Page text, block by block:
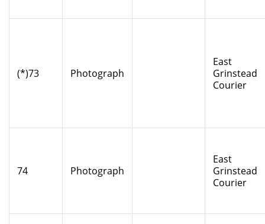
(*)73 Photograph
East
Grinstead
Courier
74 Photograph
East
Grinstead
Courier